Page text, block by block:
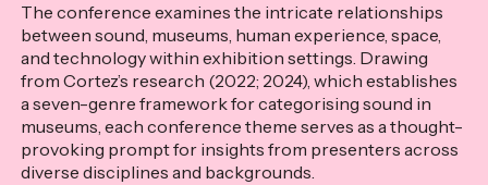
The conference examines the intricate relationships
between sound, museums, human experience, space,
and technology within exhibition settings. Drawing
from Cortez’s research (2022; 2024), which establishes
a seven-genre framework for categorising sound in
museums, each conference theme serves as a thought-
provoking prompt for insights from presenters across
diverse disciplines and backgrounds.